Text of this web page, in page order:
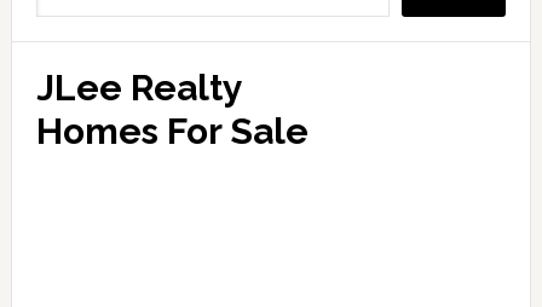
JLee Realty
Homes For Sale